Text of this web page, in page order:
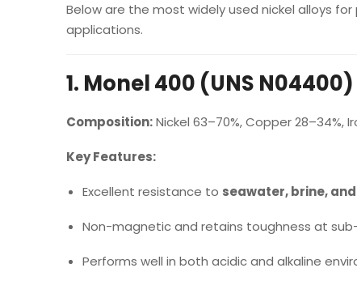
Below are the most widely used nickel alloys
applications.
1. Monel 400 (UNS N04400)
Composition:Nickel 63–70%, Copper 28–34%,
Key Features:
Excellent resistance to seawater, brine,
Non-magnetic and retains toughness at
Performs well in both acidic and alkaline